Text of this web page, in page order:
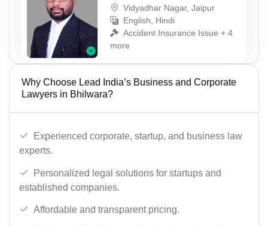
Vidyadhar Nagar, Jaipur
English, Hindi
Accident Insurance Issue + 4
more
Why Choose Lead India’s Business and Corporate
Lawyers in Bhilwara?
Experienced corporate, startup, and business law
experts.
Personalized legal solutions for startups and
established companies.
Affordable and transparent pricing.